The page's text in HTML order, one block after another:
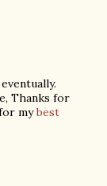
Thanks for
mybest